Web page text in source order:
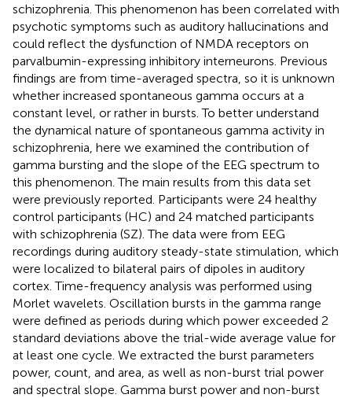
schizophrenia. This phenomenon has been correlated with
psychotic symptoms such as auditory hallucinations and
could reflect the dysfunction of NMDA receptors on
parvalbumin-expressing inhibitory interneurons. Previous
findings are from time-averaged spectra, so it is unknown
whether increased spontaneous gamma occurs at a
constant level, or rather in bursts. To better understand
the dynamical nature of spontaneous gamma activity in
schizophrenia, here we examined the contribution of
gamma bursting and the slope of the EEG spectrum to
this phenomenon. The main results from this data set
were previously reported. Participants were 24 healthy
control participants (HC) and 24 matched participants
with schizophrenia (SZ). The data were from EEG
recordings during auditory steady-state stimulation, which
were localized to bilateral pairs of dipoles in auditory
cortex. Time-frequency analysis was performed using
Morlet wavelets. Oscillation bursts in the gamma range
were defined as periods during which power exceeded 2
standard deviations above the trial-wide average value for
at least one cycle. We extracted the burst parameters
power, count, and area, as well as non-burst trial power
and spectral slope. Gamma burst power and non-burst